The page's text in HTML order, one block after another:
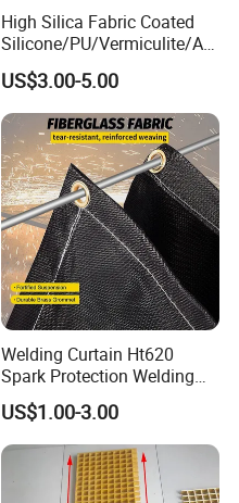
High Silica Fabric Coated
Silicone/PU/Vermiculite/Acr
ylic/, Temperature
Resistance 1000° C
US$3.00-5.00
Welding Curtain Ht620
Spark Protection Welding
Blanket High Temperture
Resistant
US$1.00-3.00